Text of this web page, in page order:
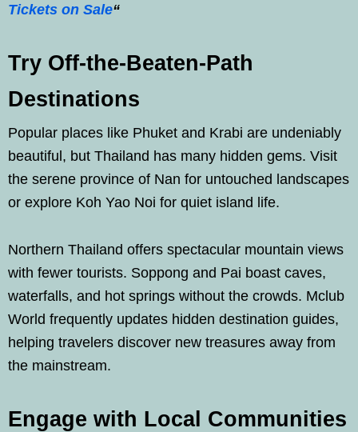
Tickets on Sale“
Try Off-the-Beaten-Path
Destinations
Popular places like Phuket and Krabi are undeniably
beautiful, but Thailand has many hidden gems. Visit
the serene province of Nan for untouched landscapes
or explore Koh Yao Noi for quiet island life.
Northern Thailand offers spectacular mountain views
with fewer tourists. Soppong and Pai boast caves,
waterfalls, and hot springs without the crowds. Mclub
World frequently updates hidden destination guides,
helping travelers discover new treasures away from
the mainstream.
Engage with Local Communities